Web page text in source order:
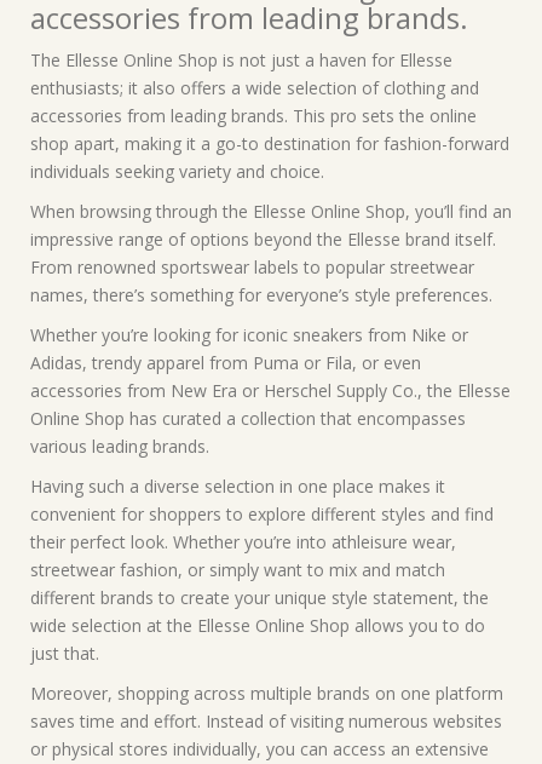
accessories from leading brands.
The Ellesse Online Shop is not just a haven for Ellesse
enthusiasts; it also offers a wide selection of clothing and
accessories from leading brands. This pro sets the online
shop apart, making it a go-to destination for fashion-forward
individuals seeking variety and choice.
When browsing through the Ellesse Online Shop, you’ll find an
impressive range of options beyond the Ellesse brand itself.
From renowned sportswear labels to popular streetwear
names, there’s something for everyone’s style preferences.
Whether you’re looking for iconic sneakers from Nike or
Adidas, trendy apparel from Puma or Fila, or even
accessories from New Era or Herschel Supply Co., the Ellesse
Online Shop has curated a collection that encompasses
various leading brands.
Having such a diverse selection in one place makes it
convenient for shoppers to explore different styles and find
their perfect look. Whether you’re into athleisure wear,
streetwear fashion, or simply want to mix and match
different brands to create your unique style statement, the
wide selection at the Ellesse Online Shop allows you to do
just that.
Moreover, shopping across multiple brands on one platform
saves time and effort. Instead of visiting numerous websites
or physical stores individually, you can access an extensive